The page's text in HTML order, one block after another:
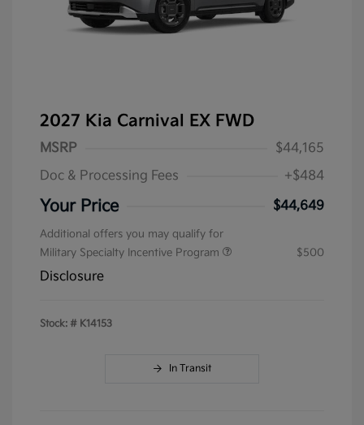
2027 Kia Carnival EX FWD
MSRP
$44,165
Doc & Processing Fees
+$484
Your Price $44,649
Additional offers you may qualify for
Military Specialty Incentive Program
$500
Disclosure
Stock: # K14153
In Transit